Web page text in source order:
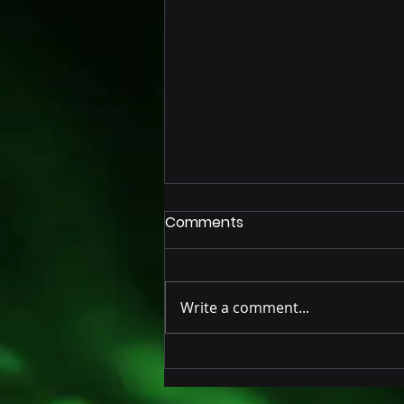
Innovative AI-Powered IoT
Seal for Trailers and
Comments
Write a comment...